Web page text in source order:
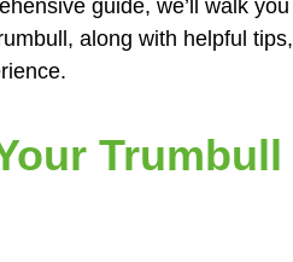
guide, we’ll walk you
along with helpful tips,
Trumbull